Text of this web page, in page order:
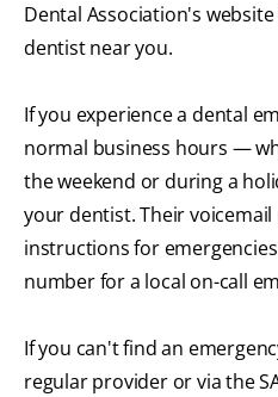
Dental Association's
dentist near you.
If you experience a dental
normal business hours —
the weekend or during a
your dentist. Their
instructions for
number for a local on-call
If you can't find an
regular provider or via the